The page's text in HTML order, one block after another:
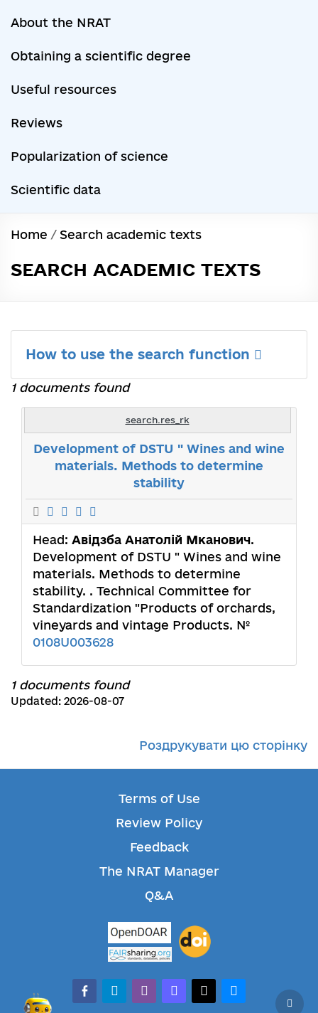
About the NRAT
Obtaining a scientific degree
Useful resources
Reviews
Popularization of science
Scientific data
Home / Search academic texts
SEARCH ACADEMIC TEXTS
How to use the search function
1 documents found
search.res_rk
Development of DSTU " Wines and wine
materials. Methods to determine
stability
Head: Авідзба Анатолій Мканович.
Development of DSTU " Wines and wine
materials. Methods to determine
stability. . Technical Committee for
Standardization "Products of orchards,
vineyards and vintage Products. №
0108U003628
1 documents found
Updated: 2026-08-07
Роздрукувати цю сторінку
Terms of Use
Review Policy
Feedback
The NRAT Manager
Q&A
facebook-alt
telegramwhatsappmastodonthreadsbluesky